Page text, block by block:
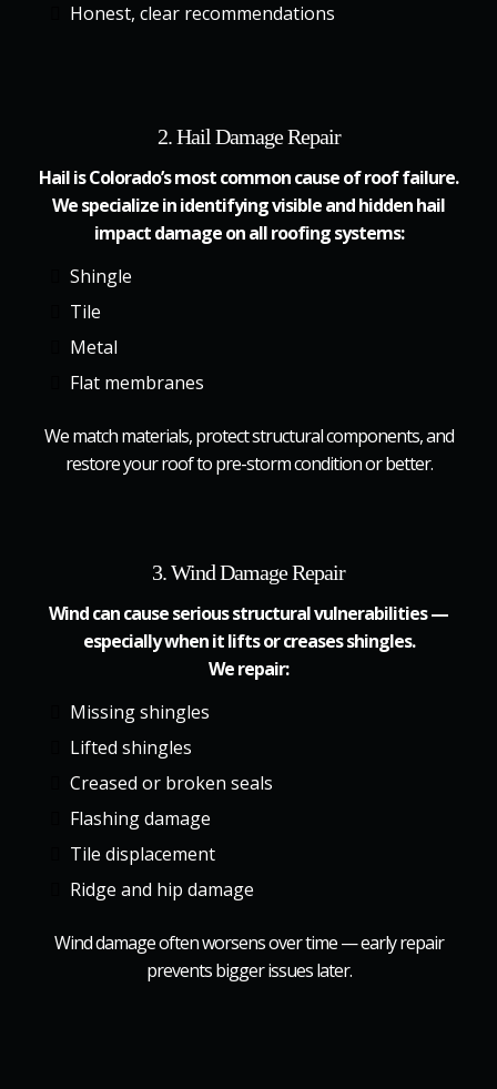
Honest, clear recommendations
2. Hail Damage Repair
Hail is Colorado’s most common cause of roof failure.
We specialize in identifying visible and hidden hail
impact damage on all roofing systems:
Shingle
Tile
Metal
Flat membranes
We match materials, protect structural components, and
restore your roof to pre-storm condition or better.
3. Wind Damage Repair
Wind can cause serious structural vulnerabilities —
especially when it lifts or creases shingles.
We repair:
Missing shingles
Lifted shingles
Creased or broken seals
Flashing damage
Tile displacement
Ridge and hip damage
Wind damage often worsens over time — early repair
prevents bigger issues later.